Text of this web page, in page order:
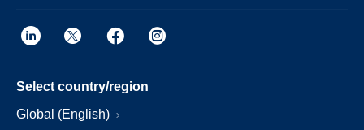
Select country/region
Global (English)